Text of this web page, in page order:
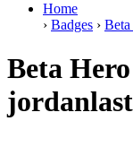
Home
› Badges ›
Beta
jordanlast